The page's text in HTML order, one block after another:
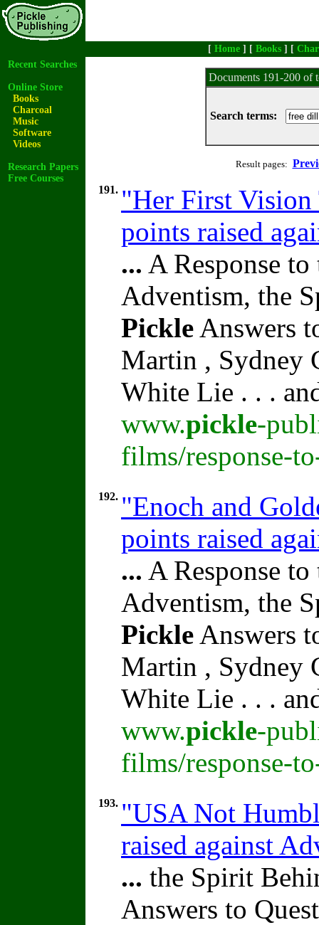
[ Home ] [ Books ] [
Recent Searches
Online Store
Books
Charcoal
Music
Software
Videos
Research Papers
Free Courses
Documents 191-200 of
Search terms:
Result pages:
191. "Her First
points raised
... A Response
Adventism, the
Pickle Answers
Martin , Sydney
White Lie . . .
www.pickle-
films/response-
192. "Enoch and
points raised
... A Response
Adventism, the
Pickle Answers
Martin , Sydney
White Lie . . .
www.pickle-
films/response-
193. "USA Not
raised against
... the Spirit
Answers to